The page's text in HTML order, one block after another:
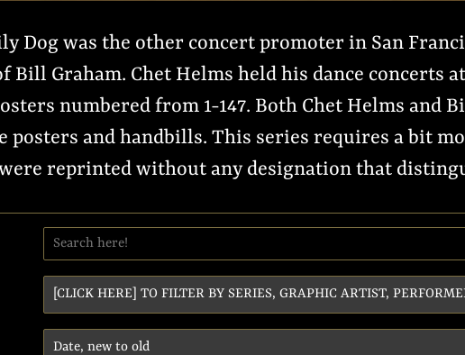
Dog was the other concert promoter in San
Bill Graham. Chet Helms held his dance concerts
numbered from 1-147. Both Chet Helms and
posters and handbills. This series requires a bit
reprinted without any designation that